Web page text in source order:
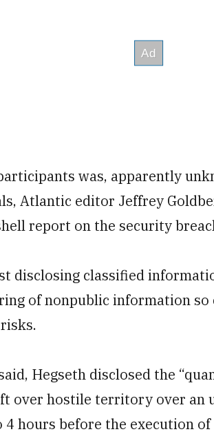
was, apparently
Atlantic editor Jeffrey
report on the security
disclosing classified
of nonpublic information
Hegseth disclosed the
over hostile territory over an
hours before the execution of